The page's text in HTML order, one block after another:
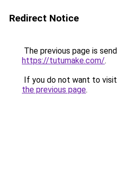
Redirect Notice
The previous page is
https://tutumake.com/.
If you do not want to
the previous page.